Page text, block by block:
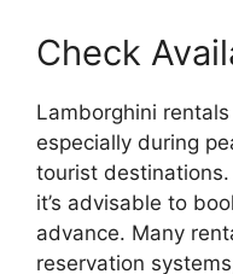
Check
Lamborghini
especially during
tourist
it’s advisable to
advance. Many
reservation